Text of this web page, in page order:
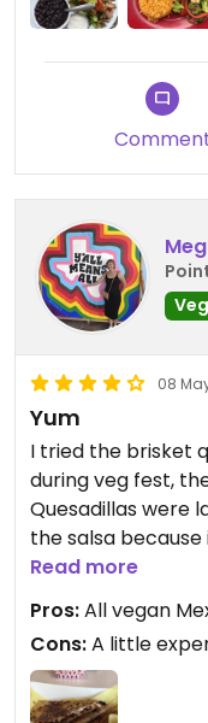
08
Yum
I tried the brisket
during veg fest,
Quesadillas were
the salsa
brisket “meat”
was not one
Read more
Pros:All vegan
Cons:A little